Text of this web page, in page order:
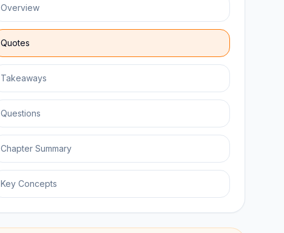
Overview
Quotes
Takeaways
Questions
Chapter Summary
Key Concepts